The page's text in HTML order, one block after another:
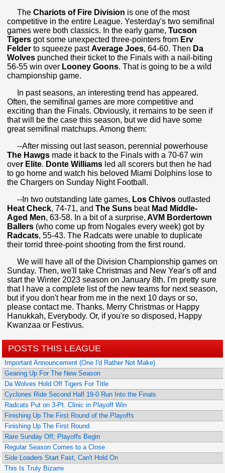
The Chariots of Fire Division is one of the most
competitive in the entire League. Yesterday's two semifinal
games were both classics. In the early game,Tucson
Tigers got some unexpected three-pointers from Erv
Felder to squeeze pastAverage Joes, 64-60. Then Da
Wolves punched their ticket to the Finals with a nail-biting
56-55 win over Looney Goons. That is going to be a wild
championship game.
In past seasons, an interesting trend has appeared.
Often, the semifinal games are more competitive and
exciting than the Finals. Obviously, it remains to be seen if
that will be the case this season, but we did have some
great semifinal matchups. Among them:
--After missing out last season, perennial powerhouse
The Hawgs made it back to the Finals with a 70-67 win
over Elite. Donte Williams led all scorers but then he had
to go home and watch his beloved Miami Dolphins lose to
the Chargers on Sunday Night Football.
--In two outstanding late games, Los Chivos outlasted
Heat Check, 74-71, andThe Suns beat Mad Middle-
Aged Men, 63-58. In a bit of a surprise, AVM Bordertown
Ballers (who come up from Nogales every week) got by
Radcats, 55-43. The Radcats were unable to duplicate
their torrid three-point shooting from the first round.
We will have all of the Division Championship games on
Sunday. Then, we'll take Christmas and New Year's off and
start the Winter 2023 season on January 8th. I'm pretty sure
that I have a complete list of the new teams for next season,
but if you don't hear from me in the next 10 days or so,
please contact me. Thanks. Merry Christmas or Happy
Hanukkah, Everybody. Or, if you're so disposed, Happy
Kwanzaa or Festivus.
POSTS THIS LEAGUE
Important Announcement (One I'd Rather Not Make)
Gearing Up For The New Season
Da Wolves Hold Off Tigers For Title
Cyclones Ride Second Half 19-0 Run Into the Finals
Radcats Put on 3-Pt. Clinic in Playoff Win
Finishing Up The First Round of the Playoffs
Finishing Up The First Round
Rare Sunday Off; Playoffs Begin
Regular Season Comes to a Close
Side Loaders Start Fast, Can't Hold On
This Is Truly Bizarre